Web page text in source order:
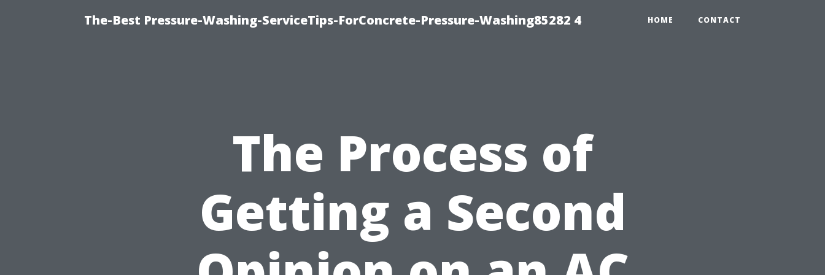
The-Best Pressure-Washing-ServiceTips-ForConcrete-Pressure-Washing85282 4 HOME CONTACT
The Process of
Getting a Second